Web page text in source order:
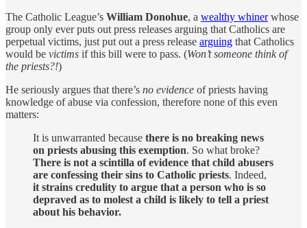
The Catholic League’s William Donohue, a wealthy whinerwhose
group only ever puts out press releases arguing that Catholics are
perpetual victims, just put out a press release arguing that Catholics
would be victims if this bill were to pass. (Won’t someone think of
the priests?!)
He seriously argues that there’s no evidence of priests having
knowledge of abuse via confession, therefore none of this even
matters:
It is unwarranted because there is no breaking news
on priests abusing this exemption. So what broke?
There is not a scintilla of evidence that child abusers
are confessing their sins to Catholic priests. Indeed,
it strains credulity to argue that a person who is so
depraved as to molest a child is likely to tell a priest
about his behavior.